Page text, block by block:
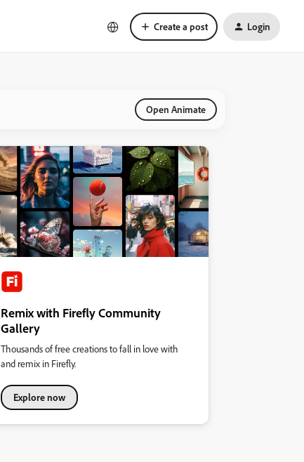
Create a post Login
Open Animate
Remix with Firefly Community
Gallery
Thousands of free creations to fall in love with
and remix in Firefly.
Explore now